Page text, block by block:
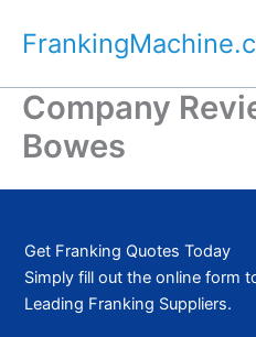
Company
Bowes
Get Franking Quotes Today
Simply fill out the online form
Leading Franking Suppliers.